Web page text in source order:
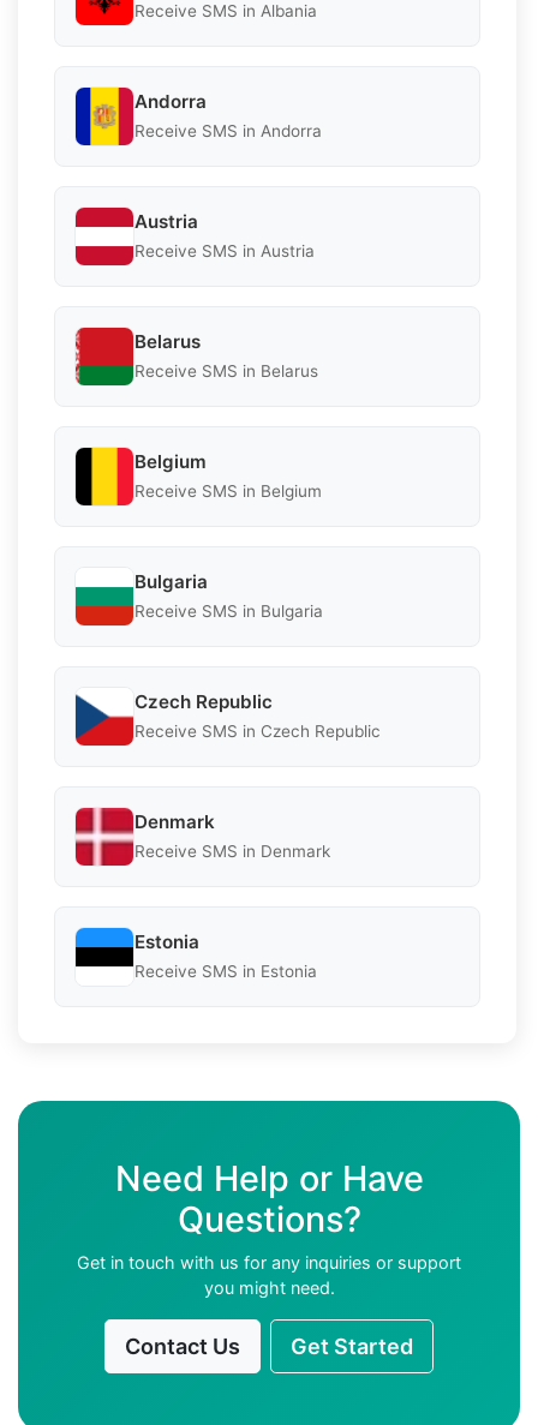
Receive SMS in Albania
Andorra
Receive SMS in Andorra
Austria
Receive SMS in Austria
Belarus
Receive SMS in Belarus
Belgium
Receive SMS in Belgium
Bulgaria
Receive SMS in Bulgaria
Czech Republic
Receive SMS in Czech Republic
Denmark
Receive SMS in Denmark
Estonia
Receive SMS in Estonia
Need Help or Have
Questions?
Get in touch with us for any inquiries or support
you might need.
Contact Us Get Started